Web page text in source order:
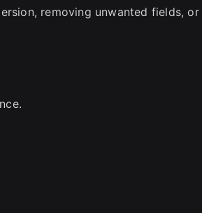
removing unwanted fields, or